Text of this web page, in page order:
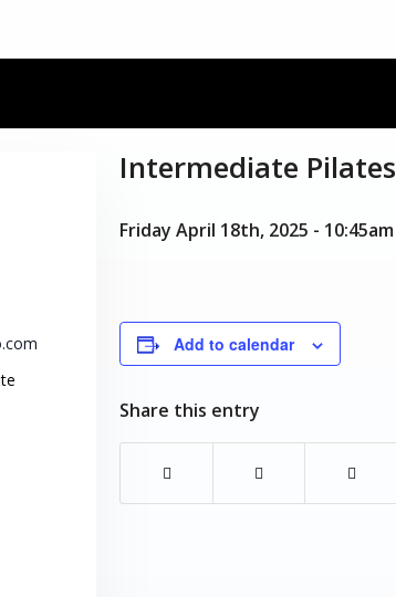
Intermediate Pilates
Friday April 18th, 2025 - 10:45am
Add to calendar
Share this entry